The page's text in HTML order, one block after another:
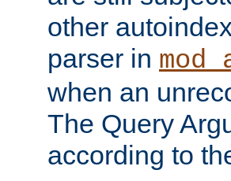
other
parser in
when an
The Query
according to